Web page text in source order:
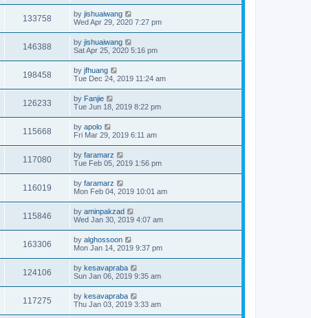
133758 by jishuaiwang
Wed Apr 29, 2020 7:27 pm
146388 by jishuaiwang
Sat Apr 25, 2020 5:16 pm
198458 by jfhuang
Tue Dec 24, 2019 11:24 am
126233 by Fanjie
Tue Jun 18, 2019 8:22 pm
115668 by apolo
Fri Mar 29, 2019 6:11 am
117080 by faramarz
Tue Feb 05, 2019 1:56 pm
116019 by faramarz
Mon Feb 04, 2019 10:01 am
115846 by aminpakzad
Wed Jan 30, 2019 4:07 am
163306 by alghossoon
Mon Jan 14, 2019 9:37 pm
124106 by kesavapraba
Sun Jan 06, 2019 9:35 am
117275 by kesavapraba
Thu Jan 03, 2019 3:33 am